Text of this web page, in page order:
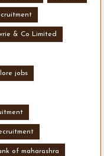
& Co Limited
jobs
of maharashra